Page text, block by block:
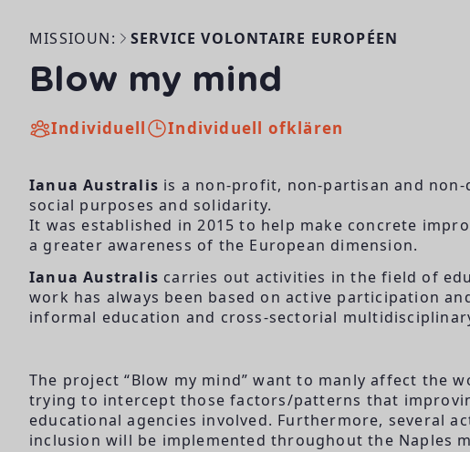
MISSIOUN: SERVICE VOLONTAIRE EUROPÉEN
Blow my mind
Individuell Individuell ofklären
Ianua Australis is a non-profit, non-partisan and
social purposes and solidarity.
It was established in 2015 to help make concrete
a greater awareness of the European dimension.
Ianua Australis carries out activities in the field of
work has always been based on active participation
informal education and cross-sectorial
The project “Blow my mind” want to manly affect the
trying to intercept those factors/patterns that
educational agencies involved. Furthermore, several
inclusion will be implemented throughout the Naples